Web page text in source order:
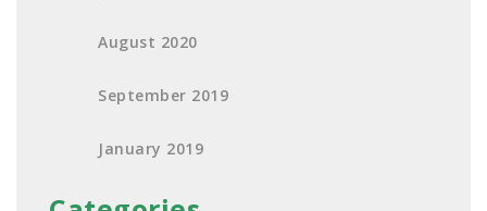
August 2020
September 2019
January 2019